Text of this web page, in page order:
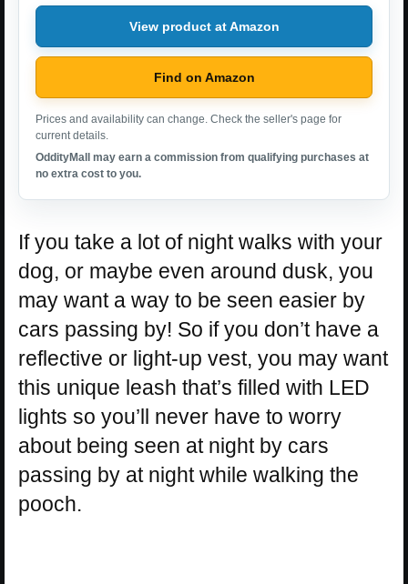
View product at Amazon
Find on Amazon
Prices and availability can change. Check the seller's page for
current details.
OddityMall may earn a commission from qualifying purchases at
no extra cost to you.
If you take a lot of night walks with your
dog, or maybe even around dusk, you
may want a way to be seen easier by
cars passing by! So if you don’t have a
reflective or light-up vest, you may want
this unique leash that’s filled with LED
lights so you’ll never have to worry
about being seen at night by cars
passing by at night while walking the
pooch.